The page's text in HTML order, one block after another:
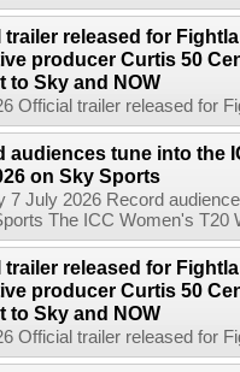
trailer released for
producer Curtis 50
to Sky and NOW
Official trailer released for
audiences tune into the
on Sky Sports
7 July 2026 Record
The ICC Women's T20
trailer released for
producer Curtis 50
to Sky and NOW
Official trailer released for